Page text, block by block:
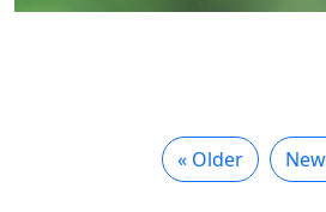
« Older